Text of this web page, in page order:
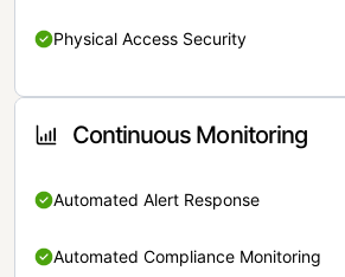
Physical Access Security
Continuous Monitoring
Automated Alert Response
Automated Compliance Monitoring